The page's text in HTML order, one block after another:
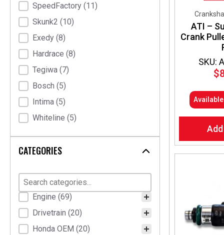
SpeedFactory (11)
Skunk2 (10)
Exedy (8)
Hardrace (8)
Tegiwa (7)
Bosch (5)
Intima (5)
Whiteline (5)
Pracworks Carbon
K Tuned(3)
ATI(2)
HEL(2)
HKB Sports (2)
CATEGORIES
Product Categories
Engine (69)
Drivetrain (20)
Honda OEM (20)
SKU:
ATI –
Crank
$